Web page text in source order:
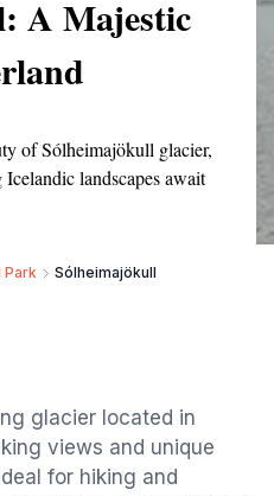
A Majestic
of Sólheimajökull glacier,
landscapes await
Park Sólheimajökull
glacier located in
views and unique
for hiking and